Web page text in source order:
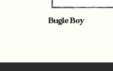
Bugle Boy